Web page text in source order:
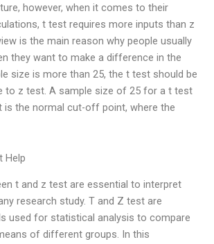
however, when it comes to their
t test requires more inputs than z
is the main reason why people usually
they want to make a difference in the
size is more than 25, the t test should be
to z test. A sample size of 25 for a t test
is the normal cut-off point, where the
Help
t and z test are essential to interpret
research study. T and Z test are
used for statistical analysis to compare
of different groups. In this